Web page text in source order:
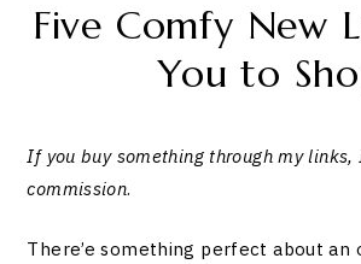
Five Comfy New
You to
If you buy something through my links,
commission.
There’e something perfect about